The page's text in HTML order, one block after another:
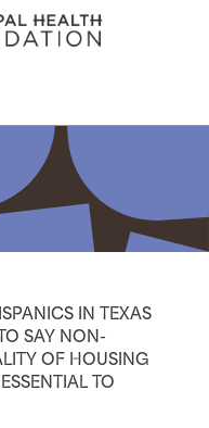
IN TEXAS
SAY NON-
OF HOUSING
TO